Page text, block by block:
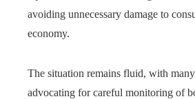
avoiding unnecessary damage to
economy.
The situation remains fluid, with
advocating for careful monitoring of